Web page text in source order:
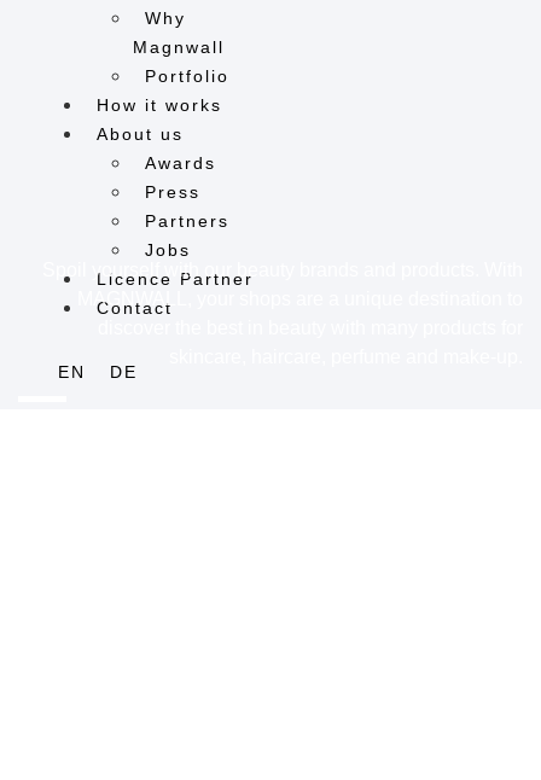
Why
Magnwall
Portfolio
How it works
About us
Awards
Press
Partners
Jobs
Licence Partner
Contact
EN DE
Spoil yourself with our beauty brands and products. With
MAGNWALL, your shops are a unique destination to